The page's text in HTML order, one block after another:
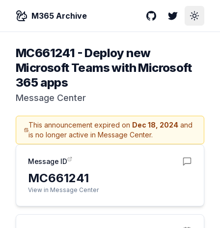
M365 Archive GitHubTwitterToggle
MC661241 - Deploy new
Microsoft Teams with Microsoft
365 apps
Message Center
This announcement expired on Dec 18, 2024 and
is no longer active in Message Center.
Message ID
MC661241
View in Message Center